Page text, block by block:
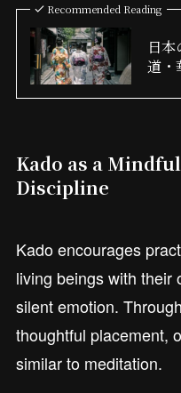
Recommended Reading
日
道・
Kado as a
Discipline
Kado encourages
living beings with their
silent emotion.
thoughtful placement,
similar to meditation.